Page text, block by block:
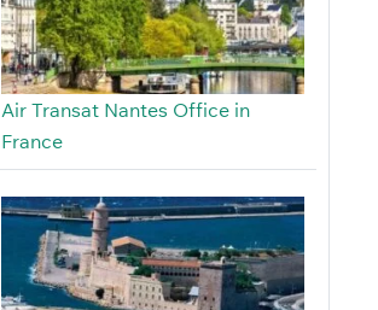
Air Transat Nantes Office in
France